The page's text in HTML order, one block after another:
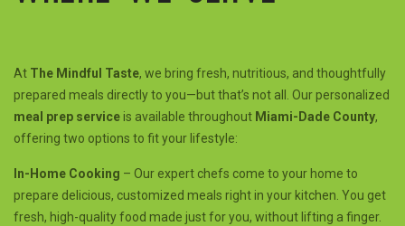
At The Mindful Taste, we bring fresh, nutritious, and thoughtfully
prepared meals directly to you—but that’s not all. Our personalized
meal prep serviceis available throughout Miami-Dade County,
offering two options to fit your lifestyle:
In-Home Cooking – Our expert chefs come to your home to
prepare delicious, customized meals right in your kitchen. You get
fresh, high-quality food made just for you, without lifting a finger.